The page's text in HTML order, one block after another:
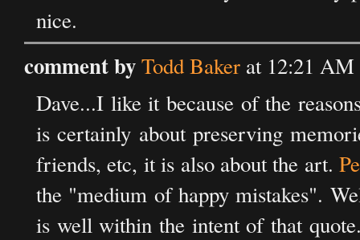
nice.
comment byTodd Baker at 12:21
Dave...I like it because of the
is certainly about preserving
friends, etc, it is also about the art.
the "medium of happy mistakes".
is well within the intent of that